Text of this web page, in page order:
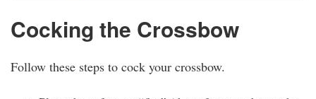
Cocking the Crossbow
Follow these steps to cock your crossbow.